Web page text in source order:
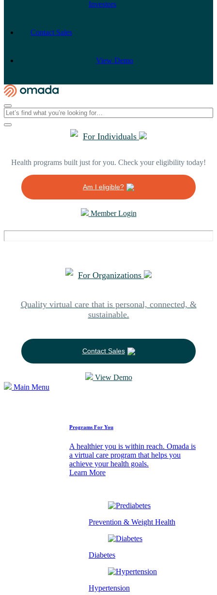
Investors
Contact Sales
View Demo
For Individuals
Health programs built just for you. Check your eligibility today!
Am I eligible?
Member Login
For Organizations
Quality virtual care that is personal, connected, &
sustainable.
Contact Sales
View Demo
Main Menu
Programs For You
A healthier you is within reach. Omada is
a virtual care program that helps you
achieve your health goals.
Learn More
Prevention & Weight Health
Diabetes
Hypertension